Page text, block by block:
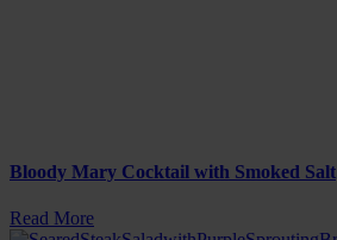
Bloody Mary Cocktail with Smoked Salt
Read More